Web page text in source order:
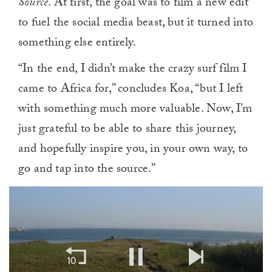
to fuel the social media beast, but it turned into
something else entirely.
“In the end, I didn’t make the crazy surf film I
came to Africa for,” concludes Koa, “but I left
with something much more valuable. Now, I’m
just grateful to be able to share this journey,
and hopefully inspire you, in your own way, to
go and tap into the source.”